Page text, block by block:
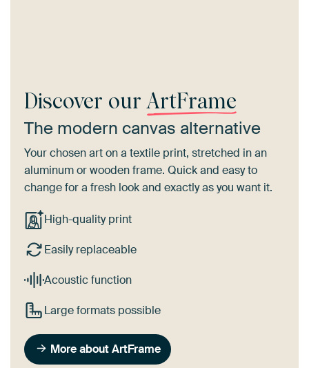
Discover our ArtFrame
The modern canvas alternative
Your chosen art on a textile print, stretched in an
aluminum or wooden frame. Quick and easy to
change for a fresh look and exactly as you want it.
High-quality print
Easily replaceable
Acoustic function
Large formats possible
More about ArtFrame